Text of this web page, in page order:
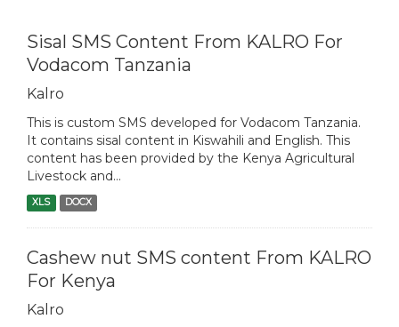
Sisal SMS Content From KALRO For
Vodacom Tanzania
Kalro
This is custom SMS developed for Vodacom Tanzania.
It contains sisal content in Kiswahili and English. This
content has been provided by the Kenya Agricultural
Livestock and...
XLS DOCX
Cashew nut SMS content From KALRO
For Kenya
Kalro